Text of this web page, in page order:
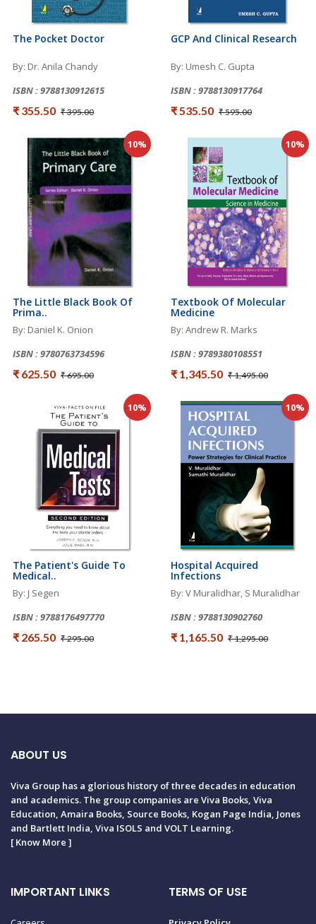
The Pocket Doctor
By: Dr. Anila Chandy
ISBN : 9788130912615
₹ 355.50 ₹ 395.00
GCP And Clinical Research
By: Umesh C. Gupta
ISBN : 9788130917764
₹ 535.50 ₹ 595.00
10%
The Little Black Book Of
Prima..
By: Daniel K. Onion
ISBN : 9780763734596
₹ 625.50 ₹ 695.00
10%
Textbook Of Molecular
Medicine
By: Andrew R. Marks
ISBN : 9789380108551
₹ 1,345.50 ₹ 1,495.00
10%
The Patient's Guide To
Medical..
By: J Segen
ISBN : 9788176497770
₹ 265.50 ₹ 295.00
10%
Hospital Acquired
Infections
By: V Muralidhar, S Muralidhar
ISBN : 9788130902760
₹ 1,165.50 ₹ 1,295.00
ABOUT US
Viva Group has a glorious history of three decades in education
and academics. The group companies are Viva Books, Viva
Education, Amaira Books, Source Books, Kogan Page India, Jones
and Bartlett India, Viva ISOLS and VOLT Learning.
[Know More ]
IMPORTANT LINKS TERMS OF USE